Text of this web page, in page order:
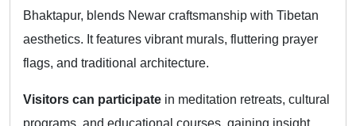
Bhaktapur, blends Newar craftsmanship with Tibetan
aesthetics. It features vibrant murals, fluttering prayer
flags, and traditional architecture.
Visitors can participate in meditation retreats, cultural